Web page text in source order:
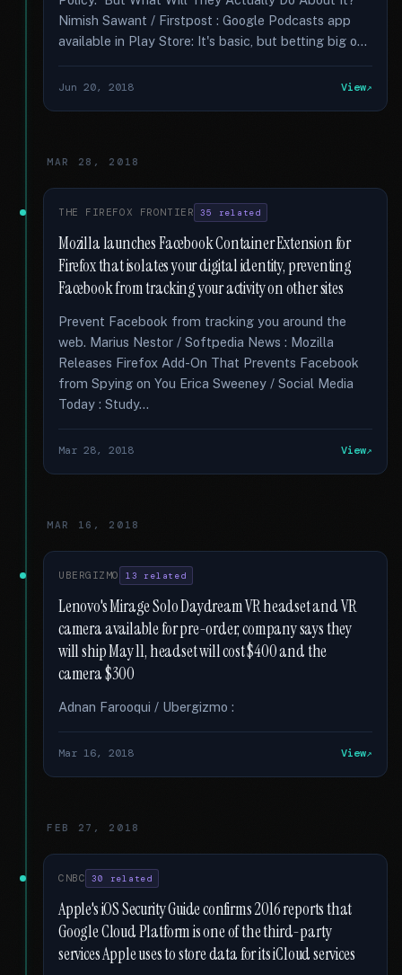
Nimish Sawant / Firstpost : Google Podcasts app
available in Play Store: It's basic, but betting big o...
Jun 20, 2018 View
MAR 28, 2018
THE FIREFOX FRONTIER 35 related
Mozilla launches Facebook Container Extension for
Firefox that isolates your digital identity, preventing
Facebook from tracking your activity on other sites
Prevent Facebook from tracking you around the
web. Marius Nestor / Softpedia News : Mozilla
Releases Firefox Add-On That Prevents Facebook
from Spying on You Erica Sweeney / Social Media
Today : Study...
Mar 28, 2018 View
MAR 16, 2018
UBERGIZMO 13 related
Lenovo's Mirage Solo Daydream VR headset and VR
camera available for pre-order, company says they
will ship May 11, headset will cost $400 and the
camera $300
Adnan Farooqui / Ubergizmo :
Mar 16, 2018 View
FEB 27, 2018
CNBC 30 related
Apple's iOS Security Guide confirms 2016 reports that
Google Cloud Platform is one of the third-party
services Apple uses to store data for its iCloud services